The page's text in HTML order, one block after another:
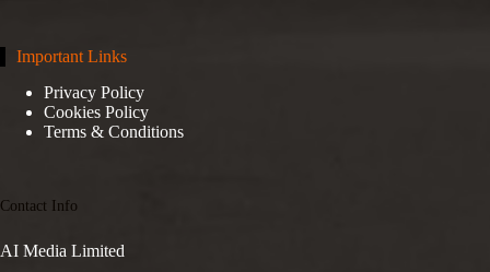
Important Links
Privacy Policy
Cookies Policy
Terms & Conditions
Contact Info
AI Media Limited